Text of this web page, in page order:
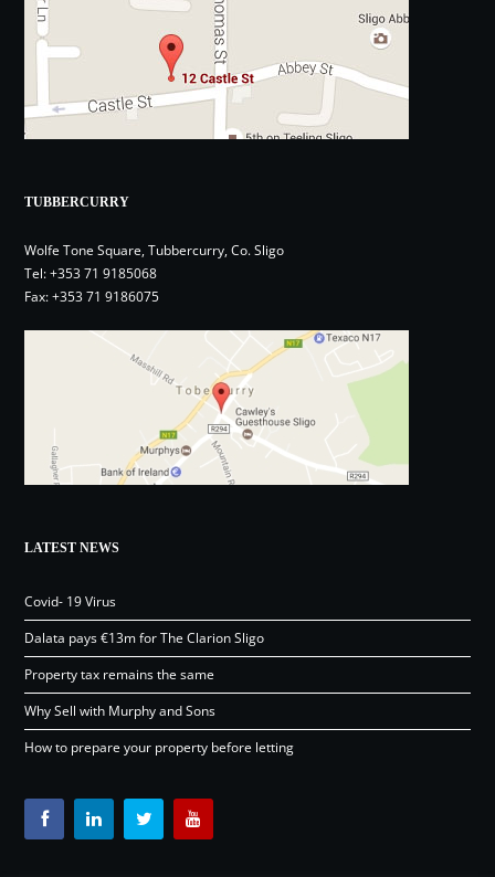
TUBBERCURRY
Wolfe Tone Square, Tubbercurry, Co. Sligo
Tel:+353 71 9185068
Fax: +353 71 9186075
LATEST NEWS
Covid- 19 Virus
Dalata pays €13m for The Clarion Sligo
Property tax remains the same
Why Sell with Murphy and Sons
How to prepare your property before letting